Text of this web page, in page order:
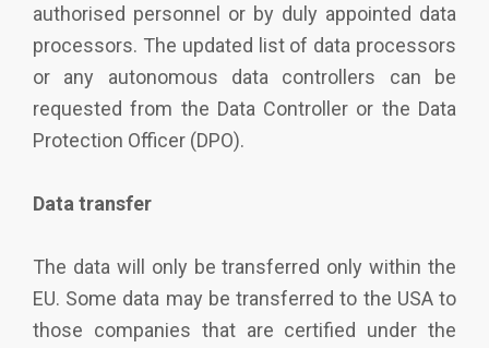
authorised personnel or by duly appointed data
processors. The updated list of data processors
or any autonomous data controllers can be
requested from the Data Controller or the Data
Protection Officer (DPO).
Data transfer
The data will only be transferred only within the
EU. Some data may be transferred to the USA to
those companies that are certified under the